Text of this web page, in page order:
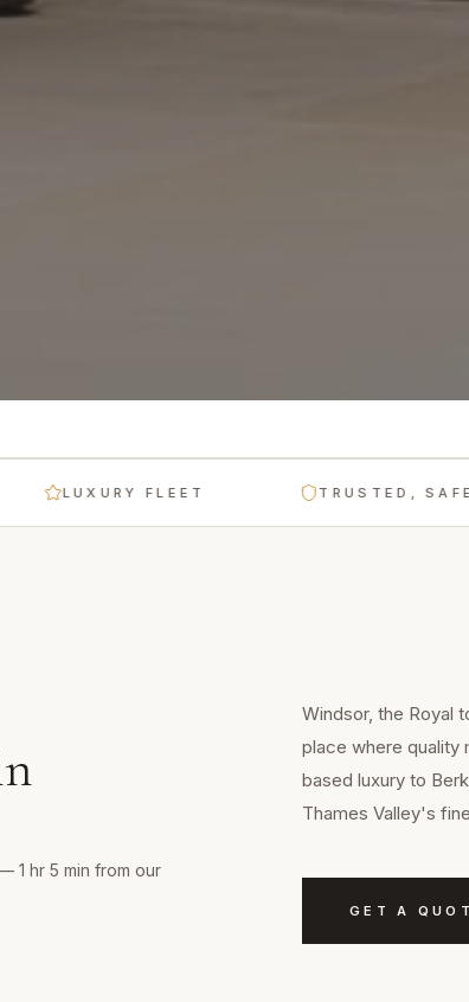
LUXURY FLEET TRUSTED, SAFE,
1 hr 5 min from our
Windsor, the Royal
place where quality
based luxury to
Thames Valley's
GET A